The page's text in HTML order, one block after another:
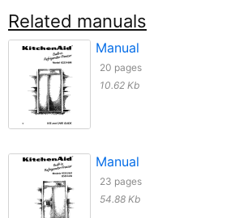
Related manuals
Manual
20 pages
10.62 Kb
Manual
23 pages
54.88 Kb